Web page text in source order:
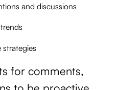
and discussions
for comments,